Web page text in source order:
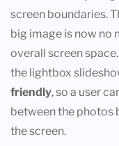
screen boundaries.
big image is now no
overall screen
the lightbox
friendly, so a user
between the photos
the screen.